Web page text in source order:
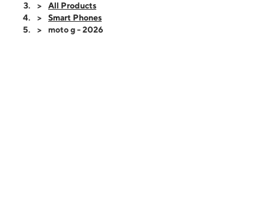
All Products
Smart Phones
moto g - 2026